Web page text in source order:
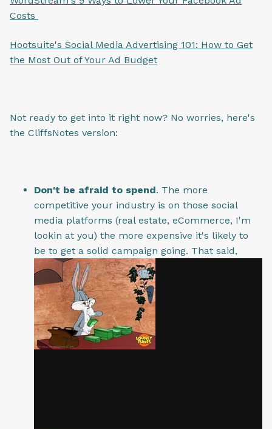
Costs
Hootsuite's Social Media Advertising 101: How to Get
the Most Out of Your Ad Budget
Not ready to get into it right now? No worries, here's
the CliffsNotes version:
Don't be afraid to spend. The more
competitive your industry is on those social
media platforms (real estate, eCommerce, I'm
lookin at you) the more expensive it's likely to
be to get a solid campaign going. That said,